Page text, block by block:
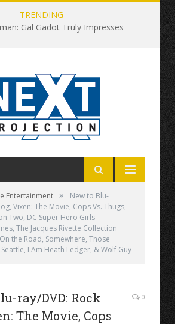
TRENDING
Gal Gadot Truly Impresses
Entertainment »
New to Blu-
Vixen: The Movie, Cops Vs. Thugs,
Two, DC Super Hero Girls
The Jacques Rivette Collection
the Road, Somewhere, Those
I Am Heath Ledger, & Wolf Guy
ray/DVD: Rock
The Movie, Cops
0